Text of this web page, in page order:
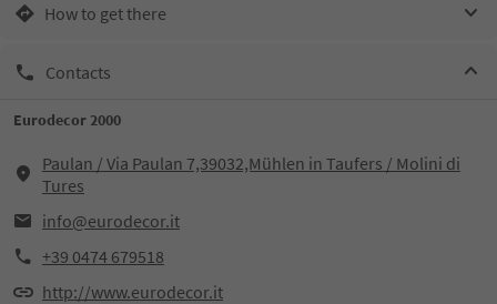
How to get there
Contacts
Eurodecor 2000
Paulan / Via Paulan 7,39032,Mühlen in Taufers / Molini di
Tures
info@eurodecor.it
+39 0474 679518
http://www.eurodecor.it